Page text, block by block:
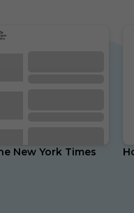
New York Times